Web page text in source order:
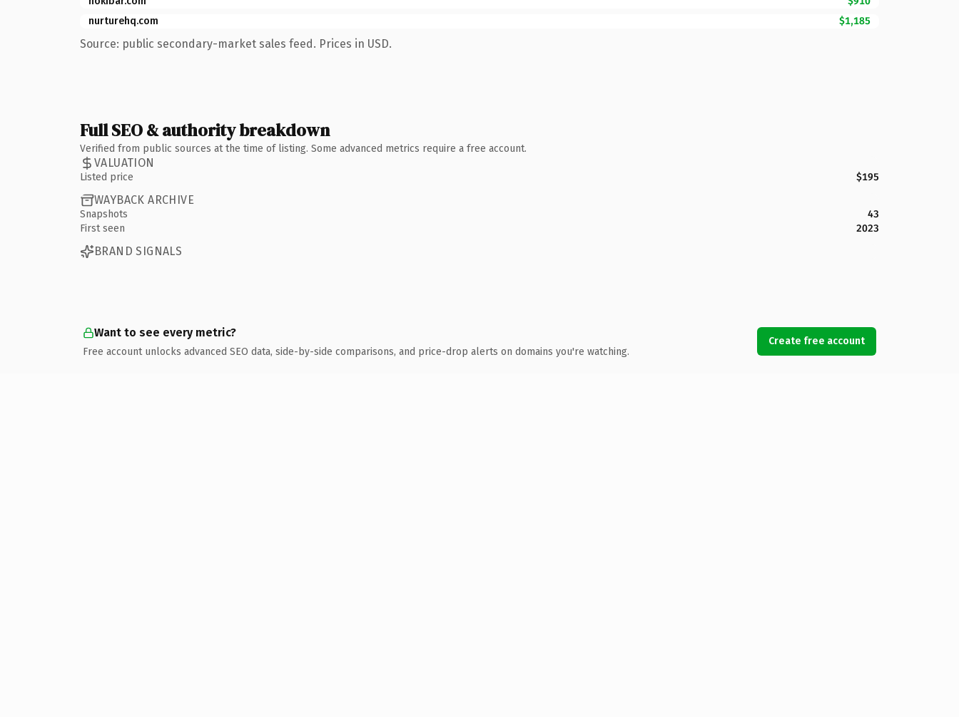
nurturehq.com
$1,185
Source: public secondary-market sales feed. Prices in USD.
Full SEO & authority breakdown
Verified from public sources at the time of listing. Some advanced metrics require a free account.
VALUATION
Listed price $195
WAYBACK ARCHIVE
Snapshots
43
First seen
2023
BRAND SIGNALS
Want to see every metric?
Free account unlocks advanced SEO data, side-by-side comparisons, and price-drop alerts on domains you're watching.
Create free account